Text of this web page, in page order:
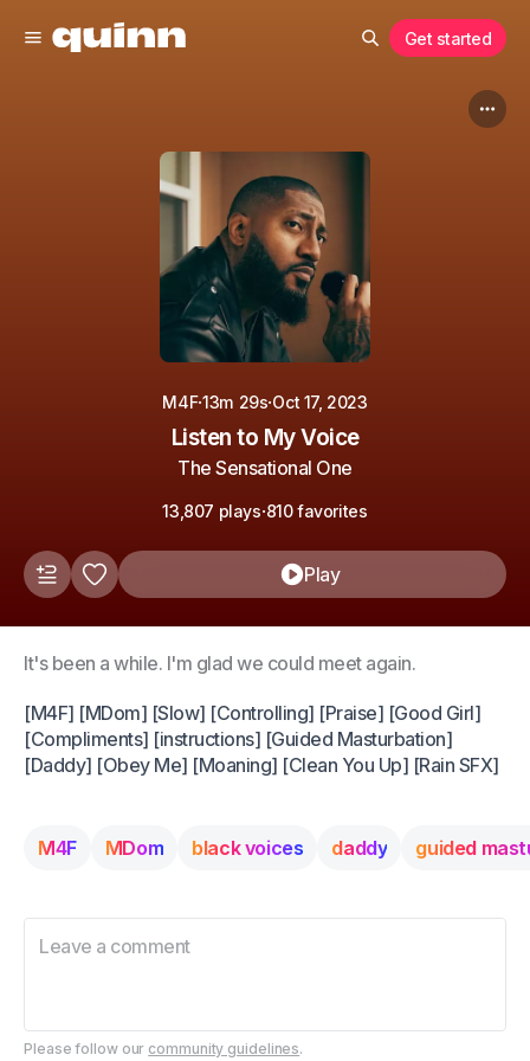
Get started
M4F·13m 29s·Oct 17, 2023
Listen to My Voice
The Sensational One
13,807 plays·810 favorites
Play
It's been a while. I'm glad we could meet again.
[M4F] [MDom] [Slow] [Controlling] [Praise] [Good Girl]
[Compliments] [instructions] [Guided Masturbation]
[Daddy] [Obey Me] [Moaning] [Clean You Up] [Rain SFX]
M4F MDom black voices daddy guided
Please follow our community guidelines.